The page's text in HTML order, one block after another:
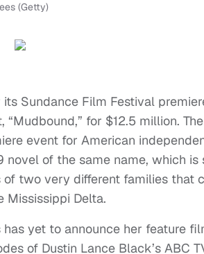
(Getty)
Sundance Film Festival
“Mudbound,” for $12.5 million.
event for American
novel of the same name, which
of two very different families that
Mississippi Delta.
has yet to announce her feature
of Dustin Lance Black’s ABC